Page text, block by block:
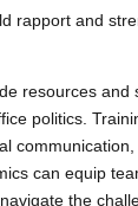
rapport and
resources and
politics.
can equip
the